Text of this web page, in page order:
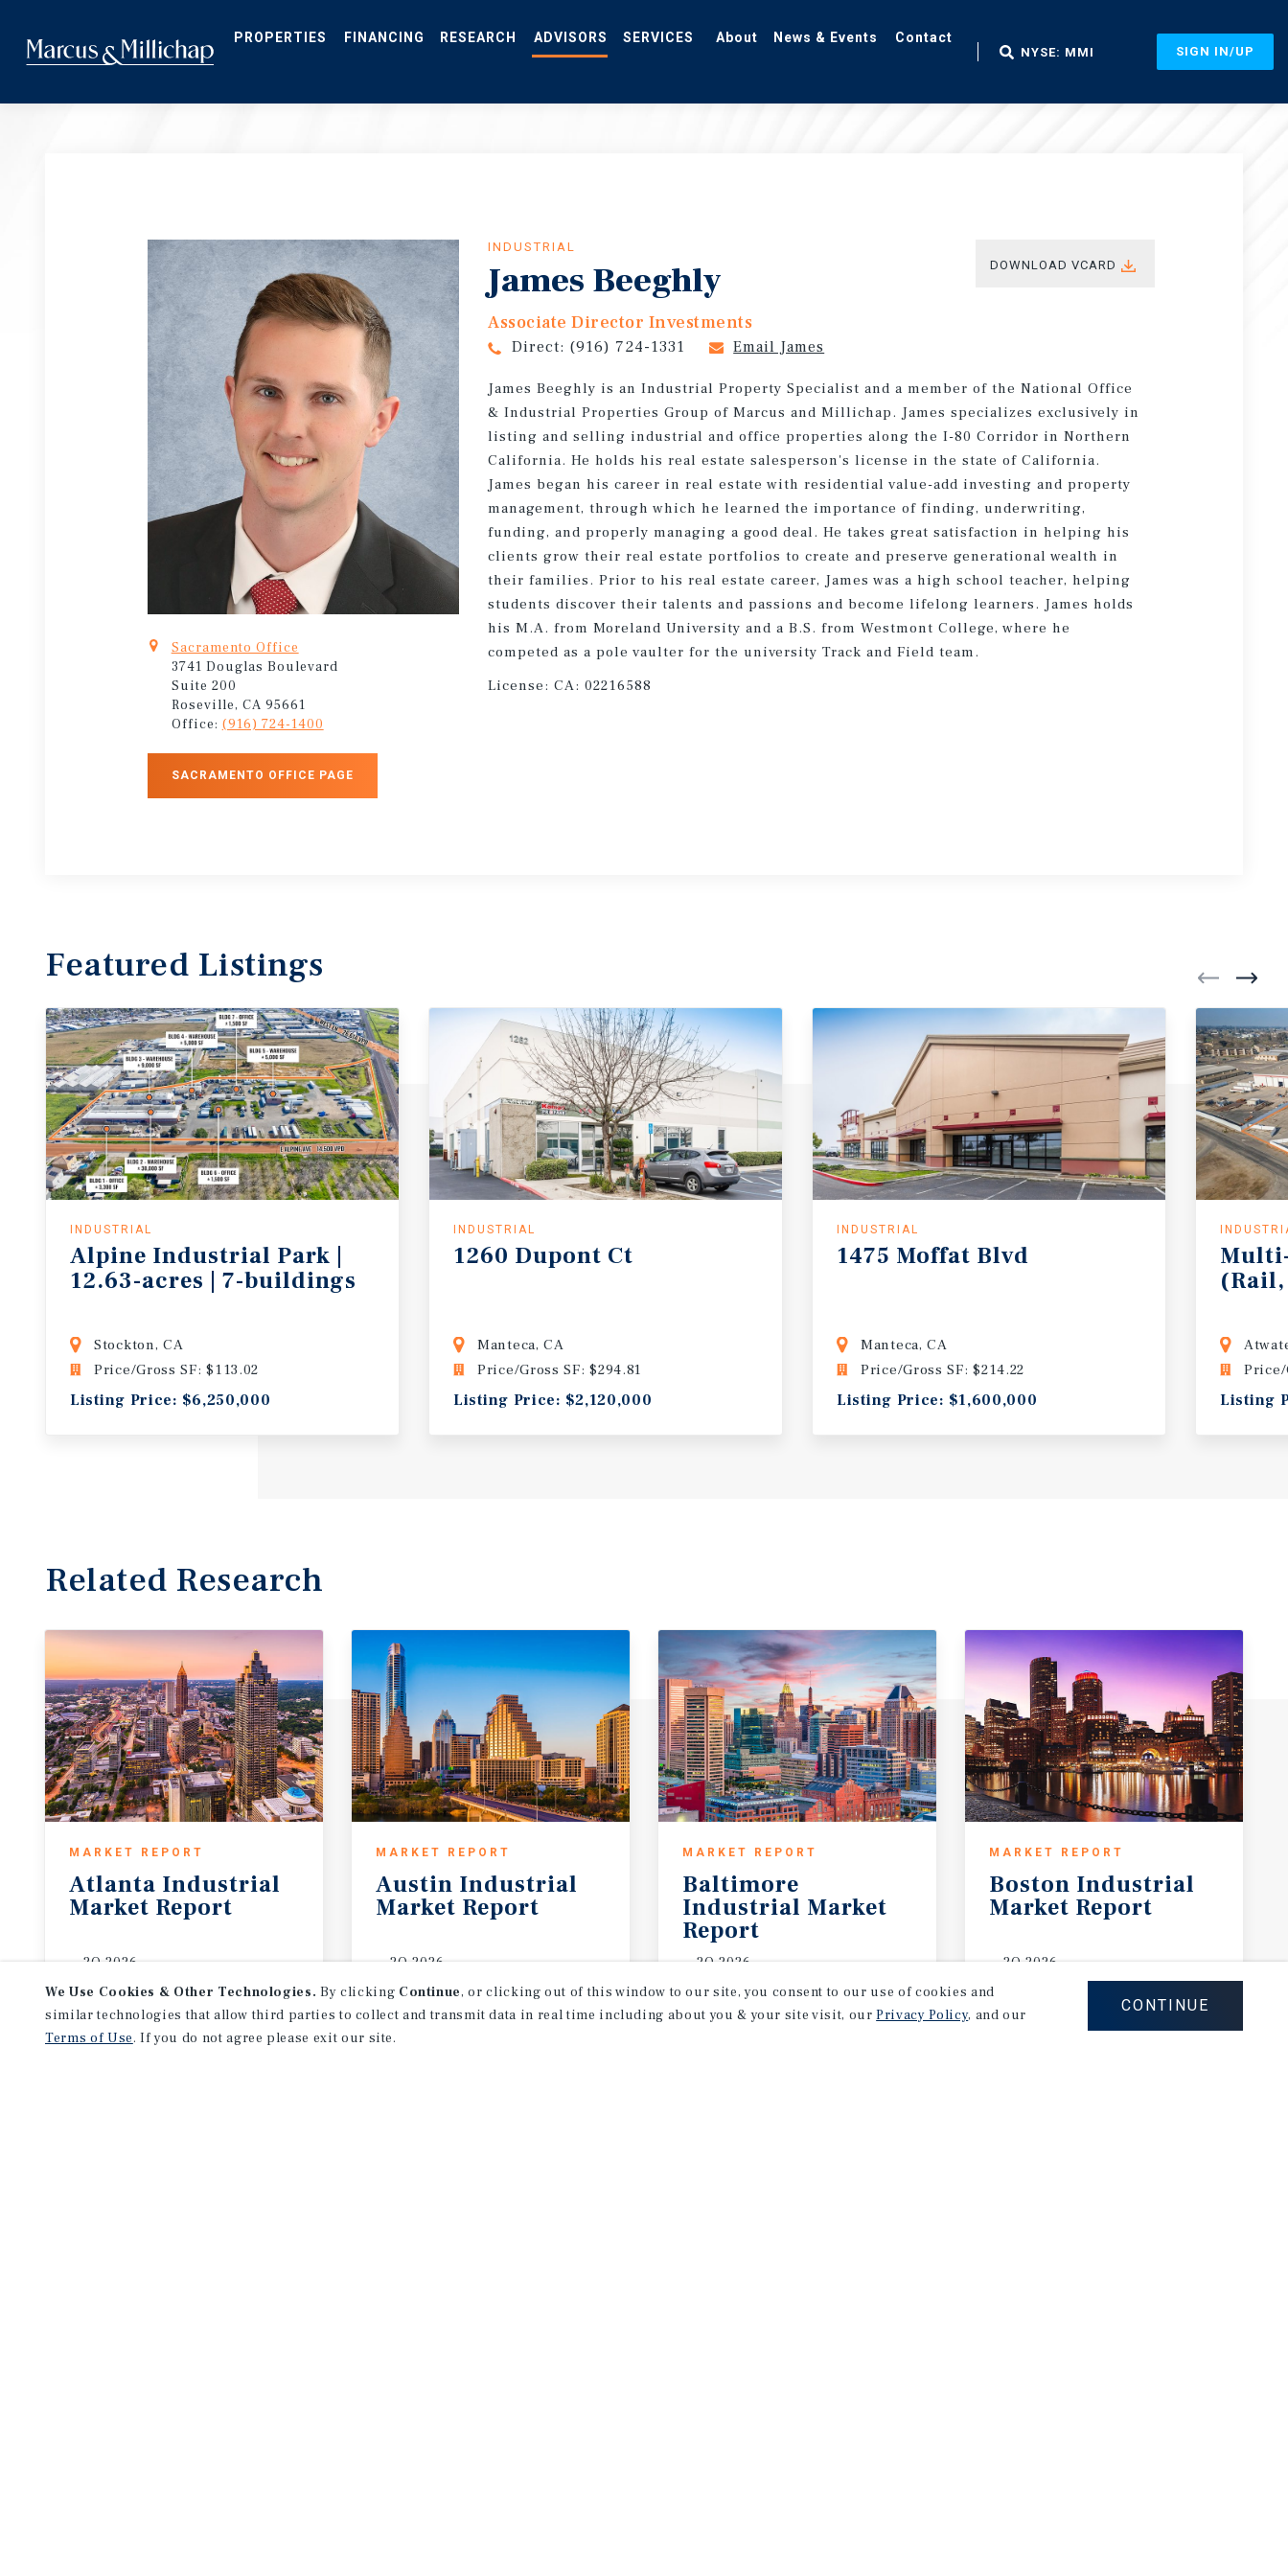
main
content
ADVISORS NYSE: MMI SIGN IN/UP
Sacramento Office
3741 Douglas Boulevard
Suite 200
Roseville, CA 95661
Office: (916) 724-1400
SACRAMENTO OFFICE PAGE
INDUSTRIAL
James Beeghly
Associate Director Investments
Direct: (916) 724-1331 Email James
DOWNLOAD VCARD
James Beeghly is an Industrial Property Specialist and a member of the National Office
& Industrial Properties Group of Marcus and Millichap. James specializes exclusively in
listing and selling industrial and office properties along the I-80 Corridor in Northern
California. He holds his real estate salesperson's license in the state of California.
James began his career in real estate with residential value-add investing and property
management, through which he learned the importance of finding, underwriting,
funding, and properly managing a good deal. He takes great satisfaction in helping his
clients grow their real estate portfolios to create and preserve generational wealth in
their families. Prior to his real estate career, James was a high school teacher, helping
students discover their talents and passions and become lifelong learners. James holds
his M.A. from Moreland University and a B.S. from Westmont College, where he
competed as a pole vaulter for the university Track and Field team.
License:CA: 02216588
Featured Listings
INDUSTRIAL
Alpine Industrial Park |
12.63-acres | 7-buildings
Stockton, CA
Price/Gross SF: $113.02
Listing Price: $6,250,000
INDUSTRIAL
1260 Dupont Ct
Manteca, CA
Price/Gross SF: $294.81
Listing Price: $2,120,000
INDUSTRIAL
1475 Moffat Blvd
Manteca, CA
Price/Gross SF: $214.22
Listing Price: $1,600,000
(Rail,
Price/
Listing
Related Research
MARKET REPORT
Atlanta Industrial
Market Report
2Q 2026
MARKET REPORT
Austin Industrial
Market Report
2Q 2026
MARKET REPORT
Baltimore
Industrial Market
Report
2Q 2026
MARKET REPORT
Boston Industrial
Market Report
2Q 2026
We Use Cookies & Other Technologies. By clicking Continue, or clicking out of this window to our site, you consent to our use of cookies and
similar technologies that allow third parties to collect and transmit data in real time including about you & your site visit, ourPrivacy Policy, and our
Terms of Use. If you do not agree please exit our site.
CONTINUE